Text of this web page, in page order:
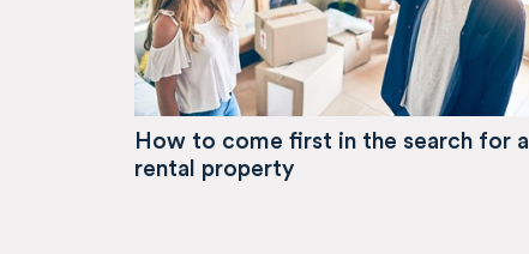
How to come first in the search for a
rental property